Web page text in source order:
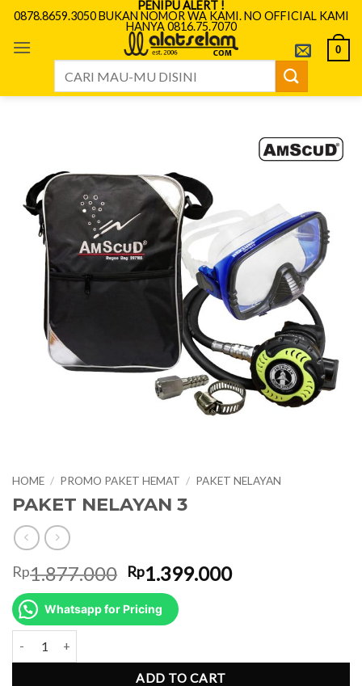
Skip
content
PENIPU ALERT !
0878.8659.3050 BUKAN NOMOR WA KAMI. NO OFFICIAL KAMI
HANYA 0816.75.7070
0
HOME / PROMO PAKET HEMAT / PAKET NELAYAN
PAKET NELAYAN 3
Rp1.877.000 Original
price
was:
Rp1.877.000.
Rp1.399.000Current
Whatsapp for Pricing
ADD TO CART